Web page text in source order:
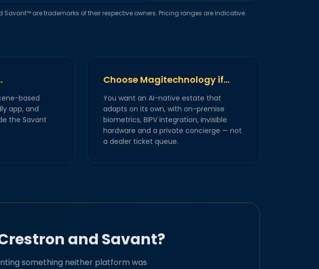
are trademarks of their respective owners. Pricing ranges are indicative.
based
app, and
the Savant
Choose Magitechnology if…
You want an AI-native estate that
adapts on its own, with on-premise
biometrics, BIPV integration, invisible
hardware and a private concierge — not
a dealer ticket queue.
and Savant?
something neither platform was